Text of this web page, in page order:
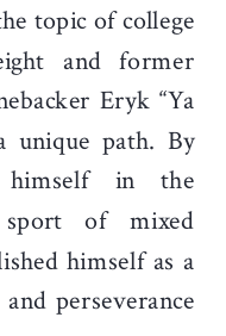
topic of college
and former
Eryk “Ya
unique path. By
in the
sport of mixed
himself as a
perseverance